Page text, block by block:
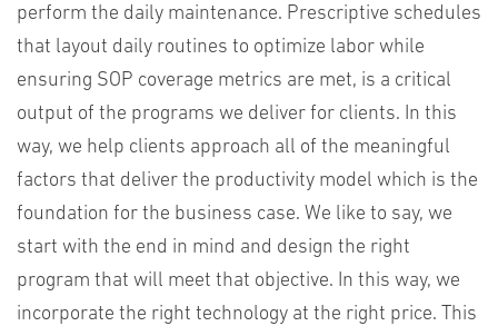
perform the daily maintenance. Prescriptive schedules
that layout daily routines to optimize labor while
ensuring SOP coverage metrics are met, is a critical
output of the programs we deliver for clients. In this
way, we help clients approach all of the meaningful
factors that deliver the productivity model which is the
foundation for the business case. We like to say, we
start with the end in mind and design the right
program that will meet that objective. In this way, we
incorporate the right technology at the right price. This